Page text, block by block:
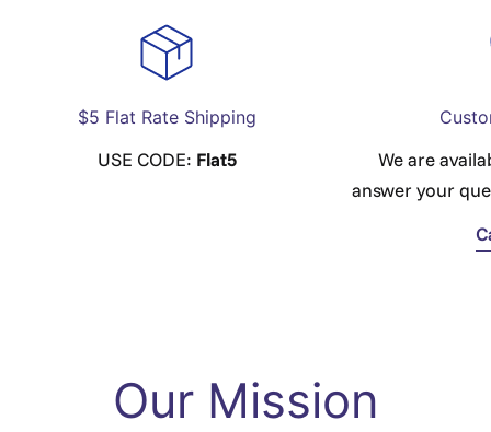
$5 Flat Rate Shipping
USE CODE: Flat5
We are
answer your
Our Mission